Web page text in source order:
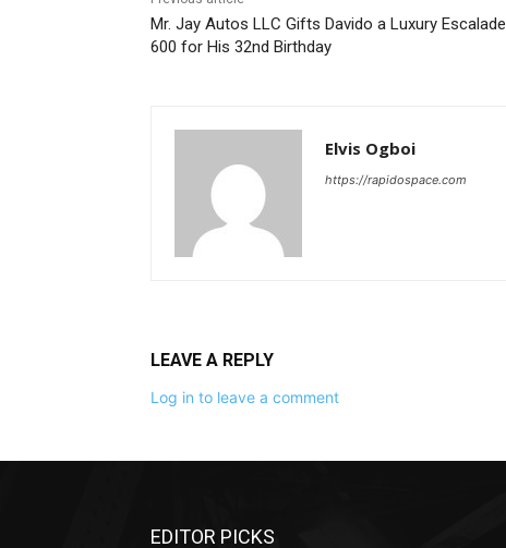
Mr. Jay Autos LLC Gifts Davido a Luxury Escalade
600 for His 32nd Birthday
Elvis Ogboi
https://rapidospace.com
LEAVE A REPLY
Log in to leave a comment
EDITOR PICKS